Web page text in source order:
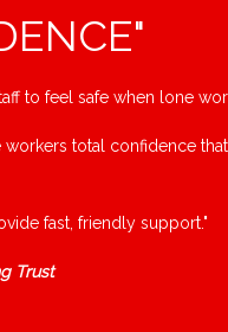
to feel safe when lone
total confidence
fast, friendly support."
Trust